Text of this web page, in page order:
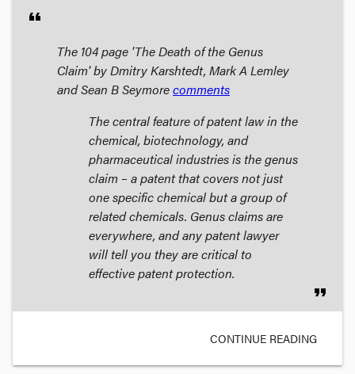
format_quote
The 104 page 'The Death of the Genus
Claim' by Dmitry Karshtedt, Mark A Lemley
and Sean B Seymorecomments
The central feature of patent law in the
chemical, biotechnology, and
pharmaceutical industries is the genus
claim – a patent that covers not just
one specific chemical but a group of
related chemicals. Genus claims are
everywhere, and any patent lawyer
will tell you they are critical to
effective patent protection.
format_quote
CONTINUE READING